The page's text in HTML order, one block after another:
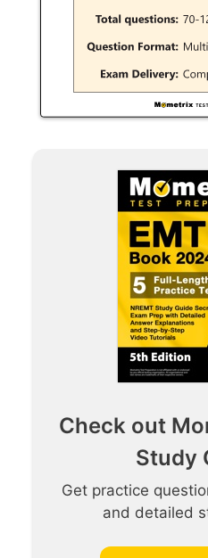
Check out
Study
Get practice
and detailed